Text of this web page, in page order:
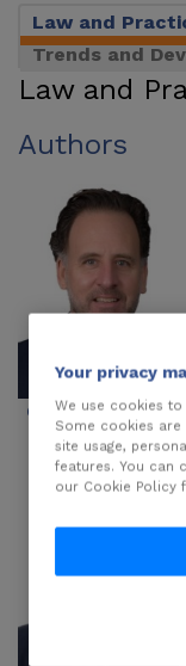
Law and
Trends and
Law and
Authors
Carlo Cannizzo
Your privacy
We use cookies
Some cookies
site usage,
features. You can
our Cookie Policy